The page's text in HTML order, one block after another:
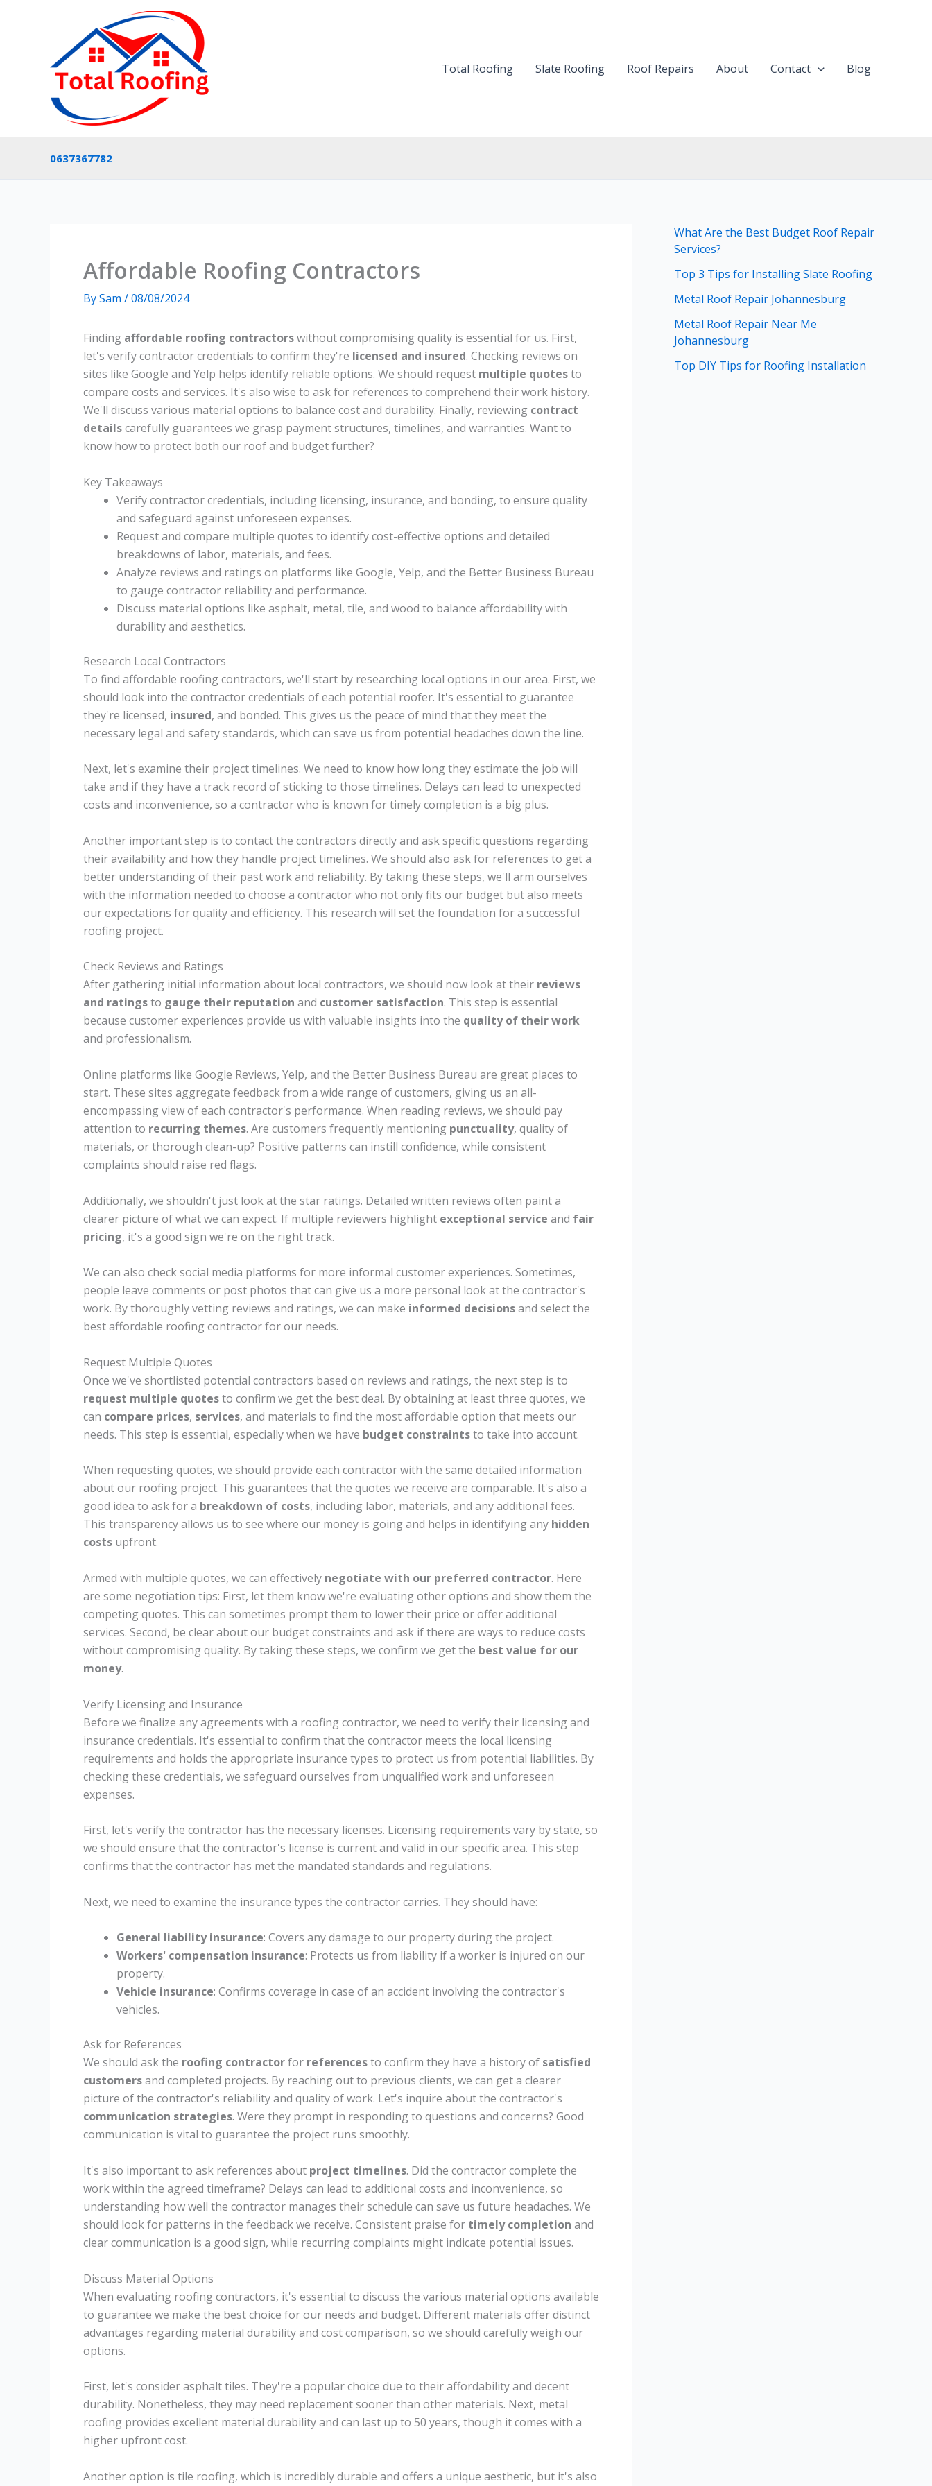
Total Roofing
Slate Roofing Roof Repairs About Contact Blog
0637367782
Affordable Roofing Contractors
BySam /08/08/2024
Finding affordable roofing contractorswithout compromising quality is essential for us. First,
let's verify contractor credentials to confirm they're licensed and insured. Checking reviews on
sites like Google and Yelp helps identify reliable options. We should request multiple quotesto
compare costs and services. It's also wise to ask for references to comprehend their work history.
We'll discuss various material options to balance cost and durability. Finally, reviewing contract
detailscarefully guarantees we grasp payment structures, timelines, and warranties. Want to
know how to protect both our roof and budget further?
Key Takeaways
Verify contractor credentials, including licensing, insurance, and bonding, to ensure quality
and safeguard against unforeseen expenses.
Request and compare multiple quotes to identify cost-effective options and detailed
breakdowns of labor, materials, and fees.
Analyze reviews and ratings on platforms like Google, Yelp, and the Better Business Bureau
to gauge contractor reliability and performance.
Discuss material options like asphalt, metal, tile, and wood to balance affordability with
durability and aesthetics.
Research Local Contractors
To find affordable roofing contractors, we'll start by researching local options in our area. First, we
should look into the contractor credentials of each potential roofer. It's essential to guarantee
they're licensed, insured, and bonded. This gives us the peace of mind that they meet the
necessary legal and safety standards, which can save us from potential headaches down the line.
Next, let's examine their project timelines. We need to know how long they estimate the job will
take and if they have a track record of sticking to those timelines. Delays can lead to unexpected
costs and inconvenience, so a contractor who is known for timely completion is a big plus.
Another important step is to contact the contractors directly and ask specific questions regarding
their availability and how they handle project timelines. We should also ask for references to get a
better understanding of their past work and reliability. By taking these steps, we'll arm ourselves
with the information needed to choose a contractor who not only fits our budget but also meets
our expectations for quality and efficiency. This research will set the foundation for a successful
roofing project.
Check Reviews and Ratings
After gathering initial information about local contractors, we should now look at their reviews
and ratingsto gauge their reputation and customer satisfaction. This step is essential
because customer experiences provide us with valuable insights into the quality of their work
and professionalism.
Online platforms like Google Reviews, Yelp, and the Better Business Bureau are great places to
start. These sites aggregate feedback from a wide range of customers, giving us an all-
encompassing view of each contractor's performance. When reading reviews, we should pay
attention to recurring themes. Are customers frequently mentioning punctuality, quality of
materials, or thorough clean-up? Positive patterns can instill confidence, while consistent
complaints should raise red flags.
Additionally, we shouldn't just look at the star ratings. Detailed written reviews often paint a
clearer picture of what we can expect. If multiple reviewers highlight exceptional service and fair
pricing, it's a good sign we're on the right track.
We can also check social media platforms for more informal customer experiences. Sometimes,
people leave comments or post photos that can give us a more personal look at the contractor's
work. By thoroughly vetting reviews and ratings, we can make informed decisionsand select the
best affordable roofing contractor for our needs.
Request Multiple Quotes
Once we've shortlisted potential contractors based on reviews and ratings, the next step is to
request multiple quotesto confirm we get the best deal. By obtaining at least three quotes, we
can compare prices, services, and materials to find the most affordable option that meets our
needs. This step is essential, especially when we have budget constraintsto take into account.
When requesting quotes, we should provide each contractor with the same detailed information
about our roofing project. This guarantees that the quotes we receive are comparable. It's also a
good idea to ask for a breakdown of costs, including labor, materials, and any additional fees.
This transparency allows us to see where our money is going and helps in identifying any hidden
costs upfront.
Armed with multiple quotes, we can effectively negotiate with our preferred contractor. Here
are some negotiation tips: First, let them know we're evaluating other options and show them the
competing quotes. This can sometimes prompt them to lower their price or offer additional
services. Second, be clear about our budget constraints and ask if there are ways to reduce costs
without compromising quality. By taking these steps, we confirm we get the best value for our
money.
Verify Licensing and Insurance
Before we finalize any agreements with a roofing contractor, we need to verify their licensing and
insurance credentials. It's essential to confirm that the contractor meets the local licensing
requirements and holds the appropriate insurance types to protect us from potential liabilities. By
checking these credentials, we safeguard ourselves from unqualified work and unforeseen
expenses.
First, let's verify the contractor has the necessary licenses. Licensing requirements vary by state, so
we should ensure that the contractor's license is current and valid in our specific area. This step
confirms that the contractor has met the mandated standards and regulations.
Next, we need to examine the insurance types the contractor carries. They should have:
General liability insurance: Covers any damage to our property during the project.
Workers' compensation insurance: Protects us from liability if a worker is injured on our
property.
Vehicle insurance: Confirms coverage in case of an accident involving the contractor's
vehicles.
Ask for References
We should ask the roofing contractorfor referencesto confirm they have a history of satisfied
customersand completed projects. By reaching out to previous clients, we can get a clearer
picture of the contractor's reliability and quality of work. Let's inquire about the contractor's
communication strategies. Were they prompt in responding to questions and concerns? Good
communication is vital to guarantee the project runs smoothly.
It's also important to ask references about project timelines. Did the contractor complete the
work within the agreed timeframe? Delays can lead to additional costs and inconvenience, so
understanding how well the contractor manages their schedule can save us future headaches. We
should look for patterns in the feedback we receive. Consistent praise for timely completion and
clear communication is a good sign, while recurring complaints might indicate potential issues.
Discuss Material Options
When evaluating roofing contractors, it's essential to discuss the various material options available
to guarantee we make the best choice for our needs and budget. Different materials offer distinct
advantages regarding material durability and cost comparison, so we should carefully weigh our
options.
First, let's consider asphalt tiles. They're a popular choice due to their affordability and decent
durability. Nonetheless, they may need replacement sooner than other materials. Next, metal
roofing provides excellent material durability and can last up to 50 years, though it comes with a
higher upfront cost.
Another option is tile roofing, which is incredibly durable and offers a unique aesthetic, but it's also
What Are the Best Budget Roof Repair
Services?
Top 3 Tips for Installing Slate Roofing
Metal Roof Repair Johannesburg
Metal Roof Repair Near Me
Johannesburg
Top DIY Tips for Roofing Installation